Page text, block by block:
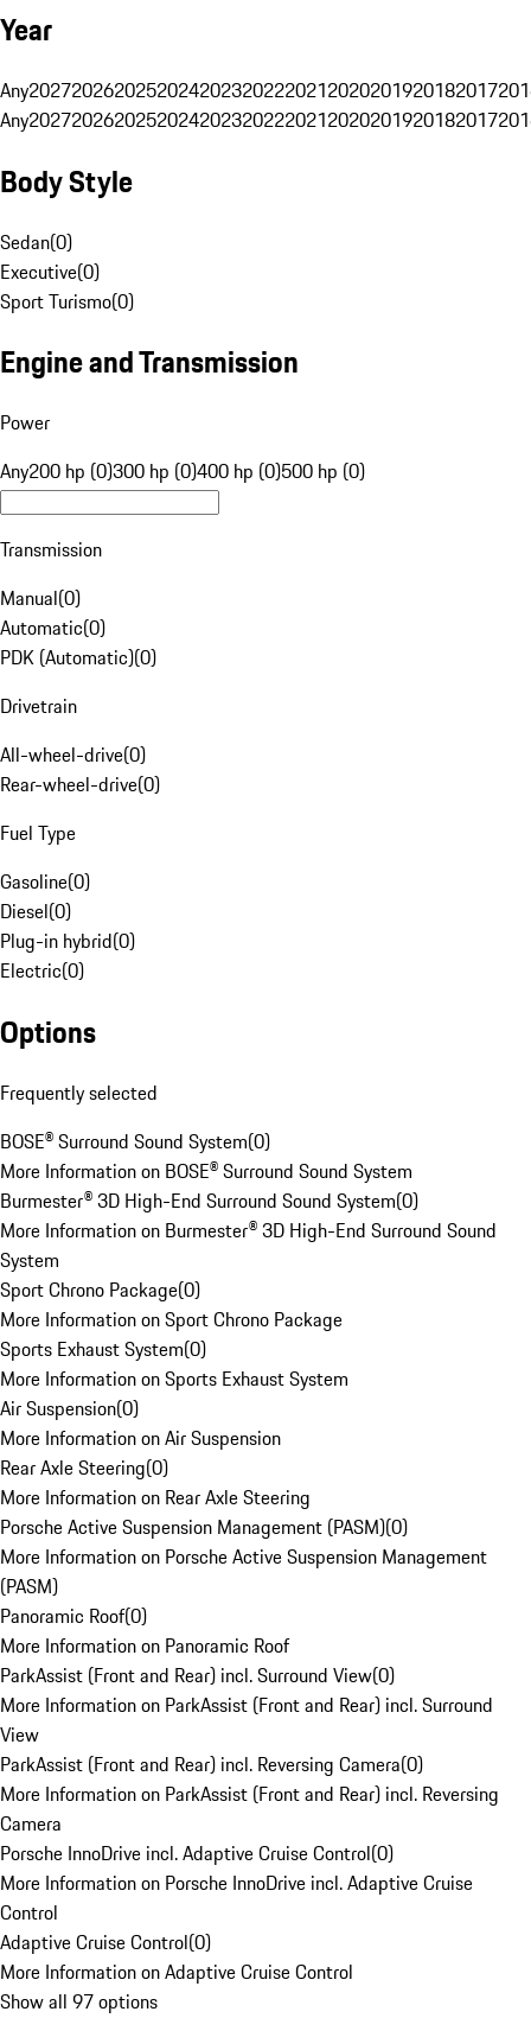
Year
Any20272026202520242023202220212020201920182017
Any20272026202520242023202220212020201920182017
Body Style
Sedan(0)
Executive(0)
Sport Turismo(0)
Engine and Transmission
Power
Any200 hp (0)300 hp (0)400 hp (0)500 hp (0)
Transmission
Manual(0)
Automatic(0)
PDK (Automatic)(0)
Drivetrain
All-wheel-drive(0)
Rear-wheel-drive(0)
Fuel Type
Gasoline(0)
Diesel(0)
Plug-in hybrid(0)
Electric(0)
Options
Frequently selected
BOSE® Surround Sound System(0)
More Information on BOSE® Surround Sound System
Burmester® 3D High-End Surround Sound System(0)
More Information on Burmester® 3D High-End Surround Sound
System
Sport Chrono Package(0)
More Information on Sport Chrono Package
Sports Exhaust System(0)
More Information on Sports Exhaust System
Air Suspension(0)
More Information on Air Suspension
Rear Axle Steering(0)
More Information on Rear Axle Steering
Porsche Active Suspension Management (PASM)(0)
More Information on Porsche Active Suspension Management
(PASM)
Panoramic Roof(0)
More Information on Panoramic Roof
ParkAssist (Front and Rear) incl. Surround View(0)
More Information on ParkAssist (Front and Rear) incl. Surround
View
ParkAssist (Front and Rear) incl. Reversing Camera(0)
More Information on ParkAssist (Front and Rear) incl. Reversing
Camera
Porsche InnoDrive incl. Adaptive Cruise Control(0)
More Information on Porsche InnoDrive incl. Adaptive Cruise
Control
Adaptive Cruise Control(0)
More Information on Adaptive Cruise Control
Show all 97 options